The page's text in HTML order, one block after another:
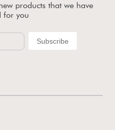
products that we have
for you